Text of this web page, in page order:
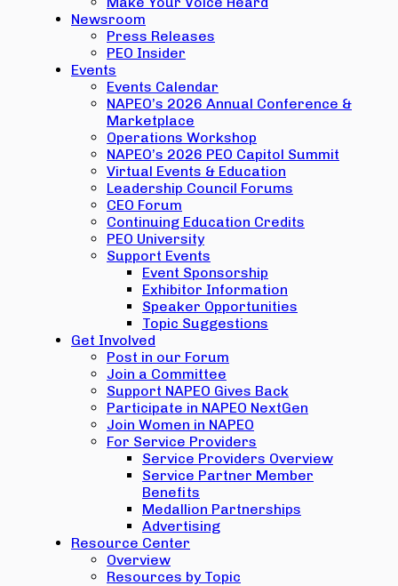
Newsroom
Press Releases
PEO Insider
Events
Events Calendar
NAPEO’s 2026 Annual Conference &
Marketplace
Operations Workshop
NAPEO’s 2026 PEO Capitol Summit
Virtual Events & Education
Leadership Council Forums
CEO Forum
Continuing Education Credits
PEO University
Support Events
Event Sponsorship
Exhibitor Information
Speaker Opportunities
Topic Suggestions
Get Involved
Post in our Forum
Join a Committee
Support NAPEO Gives Back
Participate in NAPEO NextGen
Join Women in NAPEO
For Service Providers
Service Providers Overview
Service Partner Member
Benefits
Medallion Partnerships
Advertising
Resource Center
Overview
Resources by Topic